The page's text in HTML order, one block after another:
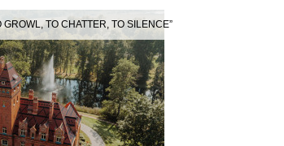
TO CHATTER, TO SILENCE”